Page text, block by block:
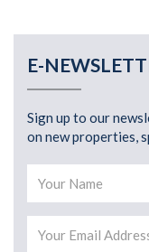
E-
Sign up to our
on new properties,